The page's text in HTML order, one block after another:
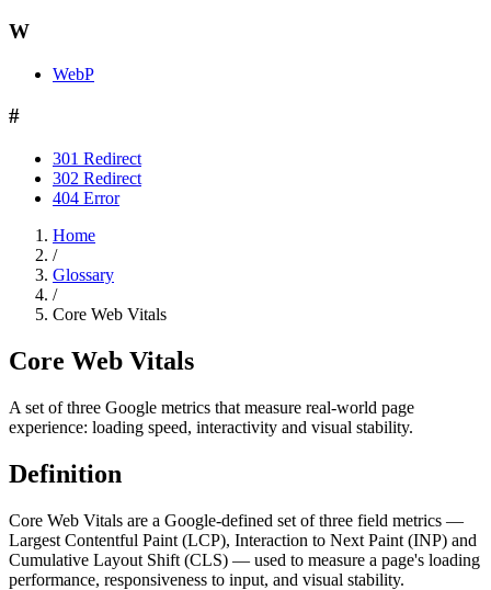
W
WebP
#
301 Redirect
302 Redirect
404 Error
Home
/
Glossary
/
Core Web Vitals
Core Web Vitals
A set of three Google metrics that measure real-world page
experience: loading speed, interactivity and visual stability.
Definition
Core Web Vitals are a Google-defined set of three field metrics —
Largest Contentful Paint (LCP), Interaction to Next Paint (INP) and
Cumulative Layout Shift (CLS) — used to measure a page's loading
performance, responsiveness to input, and visual stability.